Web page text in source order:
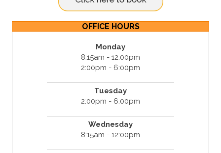
OFFICE HOURS
Monday
8:15am - 12:00pm
2:00pm - 6:00pm
Tuesday
2:00pm - 6:00pm
Wednesday
8:15am - 12:00pm